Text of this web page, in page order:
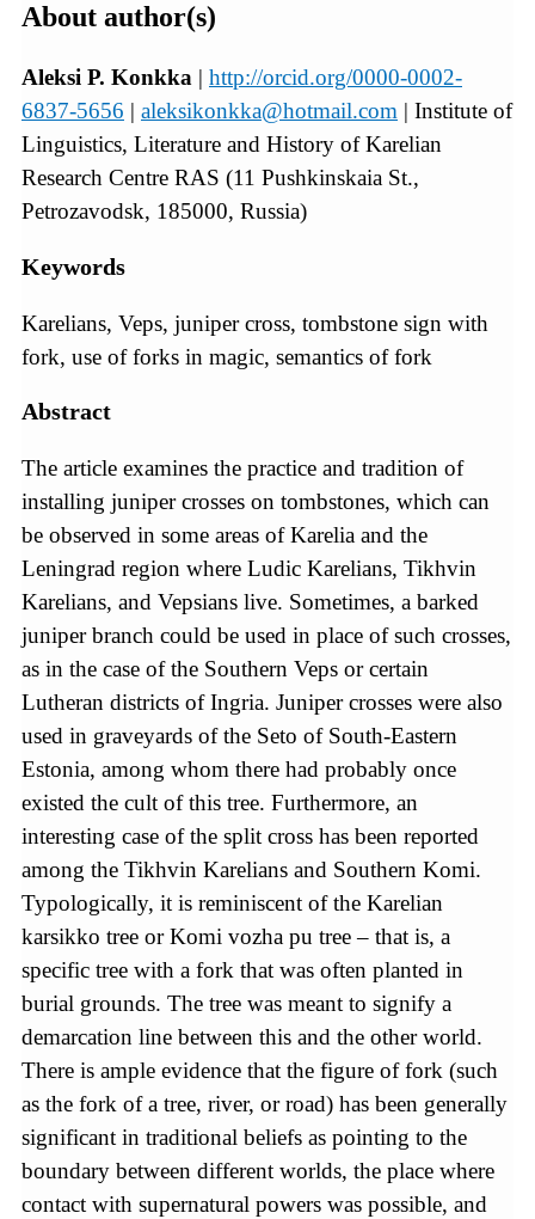
About author(s)
Aleksi P. Konkka | http://orcid.org/0000-0002-
6837-5656 | aleksikonkka@hotmail.com | Institute of
Linguistics, Literature and History of Karelian
Research Centre RAS (11 Pushkinskaia St.,
Petrozavodsk, 185000, Russia)
Keywords
Karelians, Veps, juniper cross, tombstone sign with
fork, use of forks in magic, semantics of fork
Abstract
The article examines the practice and tradition of
installing juniper crosses on tombstones, which can
be observed in some areas of Karelia and the
Leningrad region where Ludic Karelians, Tikhvin
Karelians, and Vepsians live. Sometimes, a barked
juniper branch could be used in place of such crosses,
as in the case of the Southern Veps or certain
Lutheran districts of Ingria. Juniper crosses were also
used in graveyards of the Seto of South-Eastern
Estonia, among whom there had probably once
existed the cult of this tree. Furthermore, an
interesting case of the split cross has been reported
among the Tikhvin Karelians and Southern Komi.
Typologically, it is reminiscent of the Karelian
karsikko tree or Komi vozha pu tree – that is, a
specific tree with a fork that was often planted in
burial grounds. The tree was meant to signify a
demarcation line between this and the other world.
There is ample evidence that the figure of fork (such
as the fork of a tree, river, or road) has been generally
significant in traditional beliefs as pointing to the
boundary between different worlds, the place where
contact with supernatural powers was possible, and